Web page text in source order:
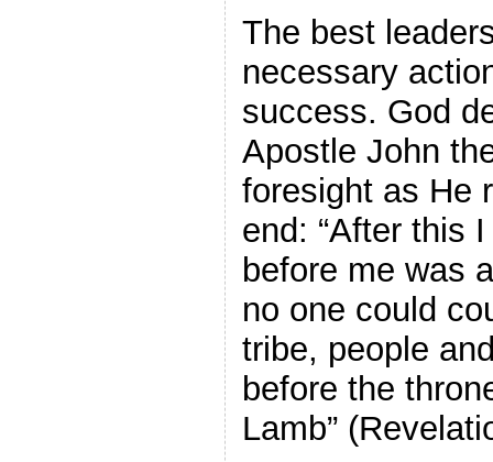
The best
necessary
success. God
Apostle John
foresight as He
end: “After this
before me was
no one could
tribe, people
before the
Lamb”